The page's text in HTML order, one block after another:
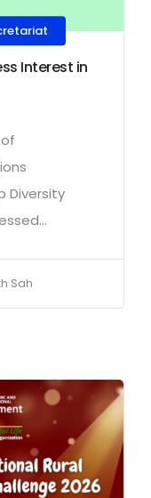
Interest in
Diversity
Sah